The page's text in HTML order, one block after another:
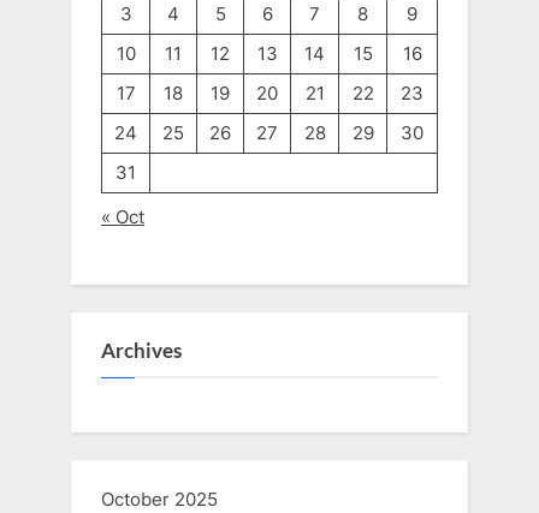
3
4 5 6 7 8
9
10
11 12 13 14 15
16
17
18 19 20 21 22
23
24
25 26 27 28 29
30
31
« Oct
Archives
October 2025